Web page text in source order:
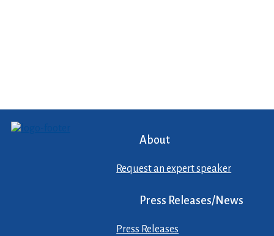
About
Request an expert speaker
Press Releases/News
Press Releases